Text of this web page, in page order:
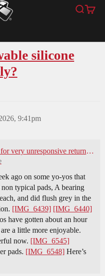
Search
Cart
silicone
9:41pm
Permatex 22074 Ultra Grey for very unresponsive return system
ago on some yo-yos that
typical pads, A bearing
and did flush grey in the
[IMG_6439] [IMG_6440]
have gotten about an hour
a little more enjoyable.
now. [IMG_6545]
pads. [IMG_6548] Here’s